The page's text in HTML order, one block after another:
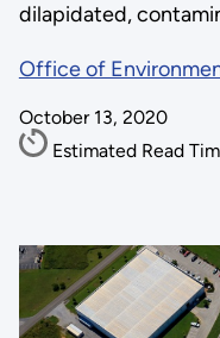
dilapidated,
Office of
October 13, 2020
Estimated Read